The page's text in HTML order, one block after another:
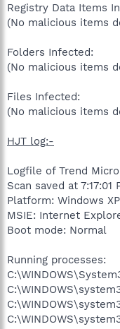
Registry Data Items
(No malicious items
Folders Infected:
(No malicious items
Files Infected:
(No malicious items
HJT log:-
Logfile of Trend
Scan saved at 7:17:01
Platform: Windows
MSIE: Internet
Boot mode: Normal
Running processes: